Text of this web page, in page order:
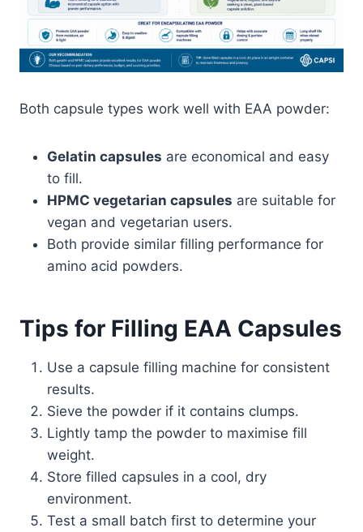
Both capsule types work well with EAA powder:
Gelatin capsules are economical and easy
to fill.
HPMC vegetarian capsules are suitable for
vegan and vegetarian users.
Both provide similar filling performance for
amino acid powders.
Tips for Filling EAA Capsules
Use a capsule filling machine for consistent
results.
Sieve the powder if it contains clumps.
Lightly tamp the powder to maximise fill
weight.
Store filled capsules in a cool, dry
environment.
Test a small batch first to determine your